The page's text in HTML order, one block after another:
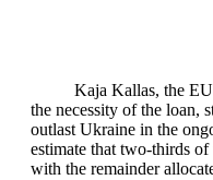
Kaja Kallas, the
the necessity of the loan,
outlast Ukraine in the
estimate that two-thirds
with the remainder